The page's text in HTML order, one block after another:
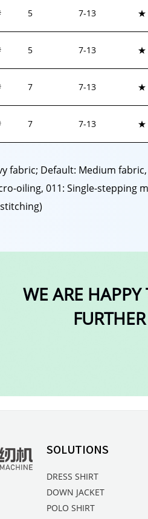
5 7-13 ★
5 7-13 ★
7 7-13 ★
7 7-13 ★
fabric; Default: Medium
oiling, 011: Single-
WE ARE
SOLUTIONS
DRESS SHIRT
DOWN JACKET
POLO SHIRT